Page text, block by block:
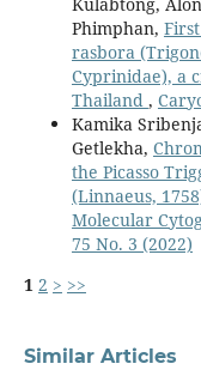
Phimphan,
rasbora
Cyprinidae), a
Thailand ,
Kamika
Getlekha,
the Picasso
(Linnaeus,
Molecular
75 No. 3 (2022)
1 2 > >>
Similar Articles